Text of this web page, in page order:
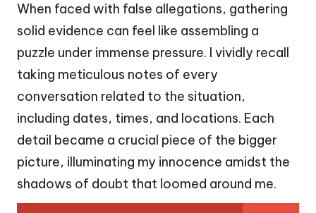
When faced with false allegations, gathering
solid evidence can feel like assembling a
puzzle under immense pressure. I vividly recall
taking meticulous notes of every
conversation related to the situation,
including dates, times, and locations. Each
detail became a crucial piece of the bigger
picture, illuminating my innocence amidst the
shadows of doubt that loomed around me.